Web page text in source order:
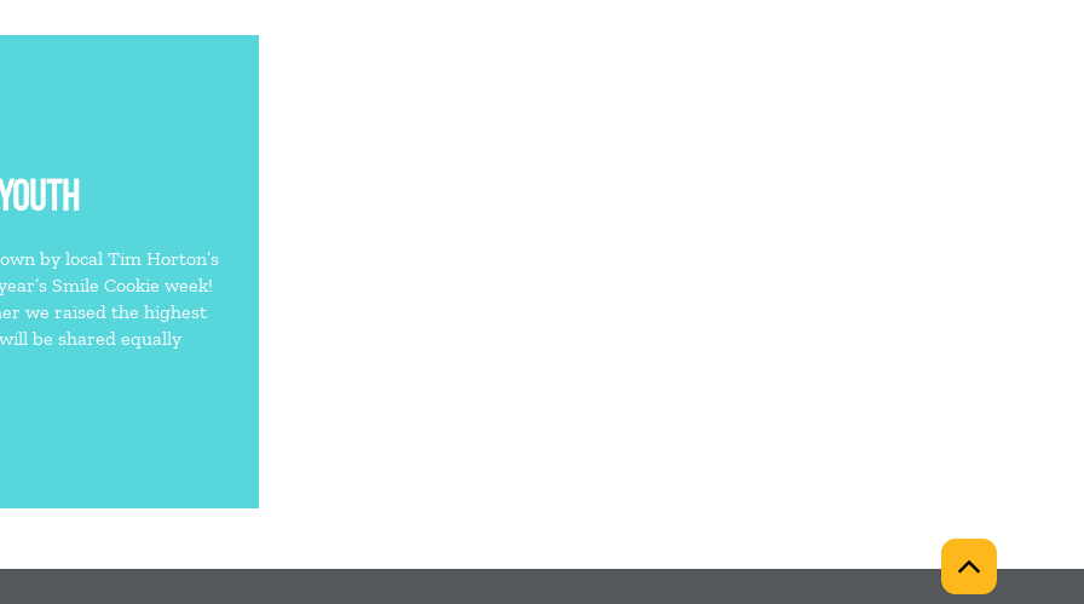
by local Tim Horton’s
Smile Cookie week!
we raised the highest
be shared equally